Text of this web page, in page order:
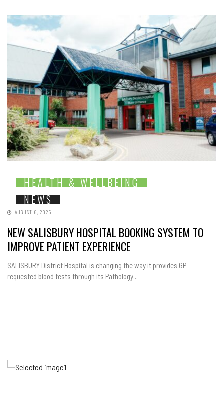
HEALTH & WELLBEING
NEWS
AUGUST 6, 2026
NEW SALISBURY HOSPITAL BOOKING SYSTEM TO
IMPROVE PATIENT EXPERIENCE
SALISBURY District Hospital is changing the way it provides GP-
requested blood tests through its Pathology...